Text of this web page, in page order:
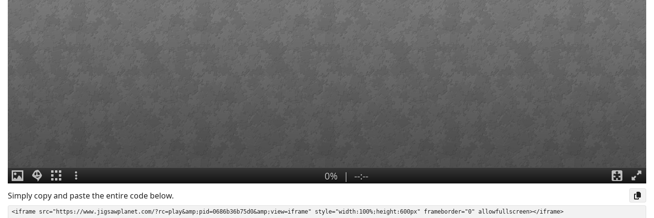
Simply copy and paste the entire code below.